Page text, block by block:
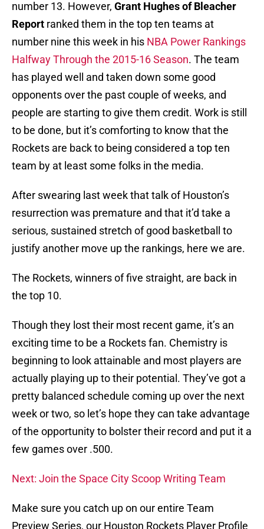
number 13. However, Grant Hughes of Bleacher
Report ranked them in the top ten teams at
number nine this week in his NBA Power Rankings
Halfway Through the 2015-16 Season. The team
has played well and taken down some good
opponents over the past couple of weeks, and
people are starting to give them credit. Work is still
to be done, but it’s comforting to know that the
Rockets are back to being considered a top ten
team by at least some folks in the media.
After swearing last week that talk of Houston’s
resurrection was premature and that it’d take a
serious, sustained stretch of good basketball to
justify another move up the rankings, here we are.
The Rockets, winners of five straight, are back in
the top 10.
Though they lost their most recent game, it’s an
exciting time to be a Rockets fan. Chemistry is
beginning to look attainable and most players are
actually playing up to their potential. They’ve got a
pretty balanced schedule coming up over the next
week or two, so let’s hope they can take advantage
of the opportunity to bolster their record and put it a
few games over .500.
Next: Join the Space City Scoop Writing Team
Make sure you catch up on our entire Team
Preview Series, our Houston Rockets Player Profile